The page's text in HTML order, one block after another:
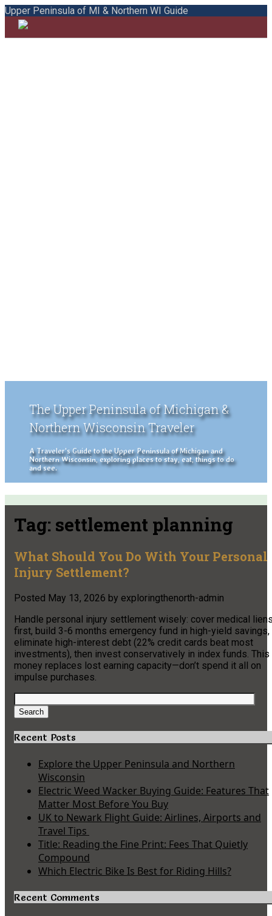
Upper Peninsula of MI & Northern WI Guide
The Upper Peninsula of Michigan &
Northern Wisconsin Traveler
A Traveler's Guide to the Upper Peninsula of Michigan and
Northern Wisconsin, exploring places to stay, eat, things to do
and see.
Tag: settlement planning
What Should You Do With Your Personal
Injury Settlement?
Posted May 13, 2026 by exploringthenorth-admin
Handle personal injury settlement wisely: cover medical
first, build 3-6 months emergency fund in high-yield savings,
eliminate high-interest debt (22% credit cards beat most
investments), then invest conservatively in index funds. This
money replaces lost earning capacity—don’t spend it all on
impulse purchases.
Search
for:
Search
Recent Posts
Explore the Upper Peninsula and Northern
Wisconsin
Electric Weed Wacker Buying Guide: Features That
Matter Most Before You Buy
UK to Newark Flight Guide: Airlines, Airports and
Travel Tips
Title: Reading the Fine Print: Fees That Quietly
Compound
Which Electric Bike Is Best for Riding Hills?
Recent Comments